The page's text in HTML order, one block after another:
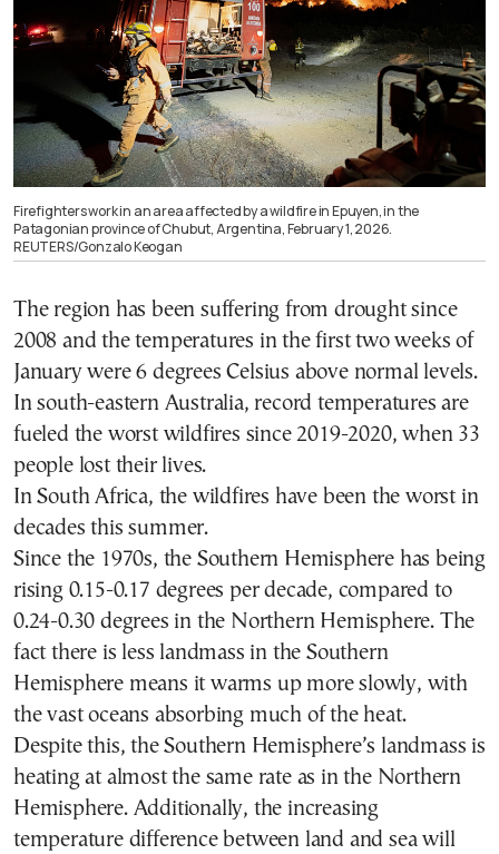
Firefighters work in an area affected by a wildfire in Epuyen, in the
Patagonian province of Chubut, Argentina, February 1, 2026.
REUTERS/Gonzalo Keogan
The region has been suffering from drought since
2008 and the temperatures in the first two weeks of
January were 6 degrees Celsius above normal levels.
In south-eastern Australia, record temperatures are
fueled the worst wildfires since 2019-2020, when 33
people lost their lives.
In South Africa, the wildfires have been the worst in
decades this summer.
Since the 1970s, the Southern Hemisphere has being
rising 0.15-0.17 degrees per decade, compared to
0.24-0.30 degrees in the Northern Hemisphere. The
fact there is less landmass in the Southern
Hemisphere means it warms up more slowly, with
the vast oceans absorbing much of the heat.
Despite this, the Southern Hemisphere’s landmass is
heating at almost the same rate as in the Northern
Hemisphere. Additionally, the increasing
temperature difference between land and sea will